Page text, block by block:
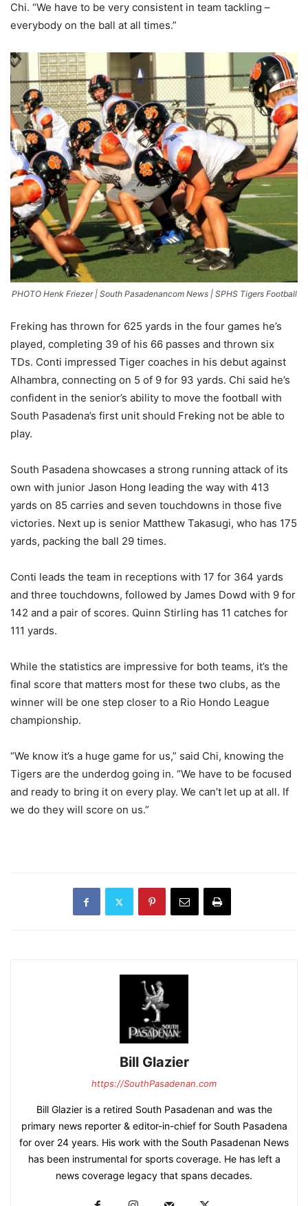
Chi. “We have to be very consistent in team tackling –
everybody on the ball at all times.”
PHOTO Henk Friezer | South Pasadenancom News | SPHS Tigers Football
Freking has thrown for 625 yards in the four games he’s
played, completing 39 of his 66 passes and thrown six
TDs. Conti impressed Tiger coaches in his debut against
Alhambra, connecting on 5 of 9 for 93 yards. Chi said he’s
confident in the senior’s ability to move the football with
South Pasadena’s first unit should Freking not be able to
play.
South Pasadena showcases a strong running attack of its
own with junior Jason Hong leading the way with 413
yards on 85 carries and seven touchdowns in those five
victories. Next up is senior Matthew Takasugi, who has 175
yards, packing the ball 29 times.
Conti leads the team in receptions with 17 for 364 yards
and three touchdowns, followed by James Dowd with 9 for
142 and a pair of scores. Quinn Stirling has 11 catches for
111 yards.
While the statistics are impressive for both teams, it’s the
final score that matters most for these two clubs, as the
winner will be one step closer to a Rio Hondo League
championship.
“We know it’s a huge game for us,” said Chi, knowing the
Tigers are the underdog going in. “We have to be focused
and ready to bring it on every play. We can’t let up at all. If
we do they will score on us.”
Bill Glazier
https://SouthPasadenan.com
Bill Glazier is a retired South Pasadenan and was the
primary news reporter & editor-in-chief for South Pasadena
for over 24 years. His work with the South Pasadenan News
has been instrumental for sports coverage. He has left a
news coverage legacy that spans decades.